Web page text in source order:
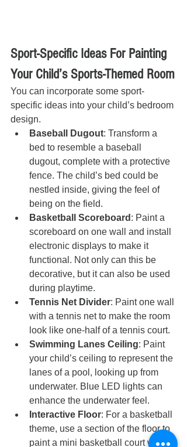
Sport-Specific Ideas For Painting
Your Child’s Sports-Themed Room
You can incorporate some sport-
specific ideas into your child’s bedroom
design.
Baseball Dugout: Transform a
bed to resemble a baseball
dugout, complete with a protective
fence. The child’s bed could be
nestled inside, giving the feel of
being on the field.
Basketball Scoreboard : Paint a
scoreboard on one wall and install
electronic displays to make it
functional. Not only can this be
decorative, but it can also be used
during playtime.
Tennis Net Divider: Paint one wall
with a tennis net to make the room
look like one-half of a tennis court.
Swimming Lanes Ceiling: Paint
your child’s ceiling to represent the
lanes of a pool, looking up from
underwater. Blue LED lights can
enhance the underwater feel.
Interactive Floor: For a basketball
theme, use a section of the floor to
paint a mini basketball court where